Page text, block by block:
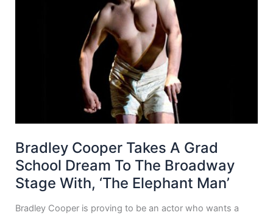
Bradley Cooper Takes A Grad
School Dream To The Broadway
Stage With, ‘The Elephant Man’
Bradley Cooper is proving to be an actor who wants a